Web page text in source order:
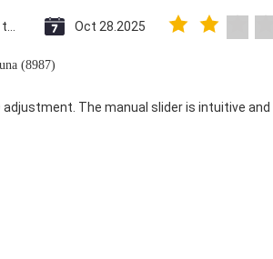
Oct 28.2025
(8987)
adjustment. The manual slider is intuitive